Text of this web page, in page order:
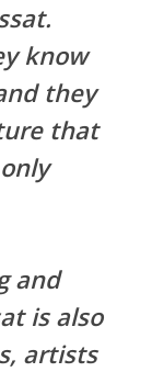
know
they
that
and
is also
artists